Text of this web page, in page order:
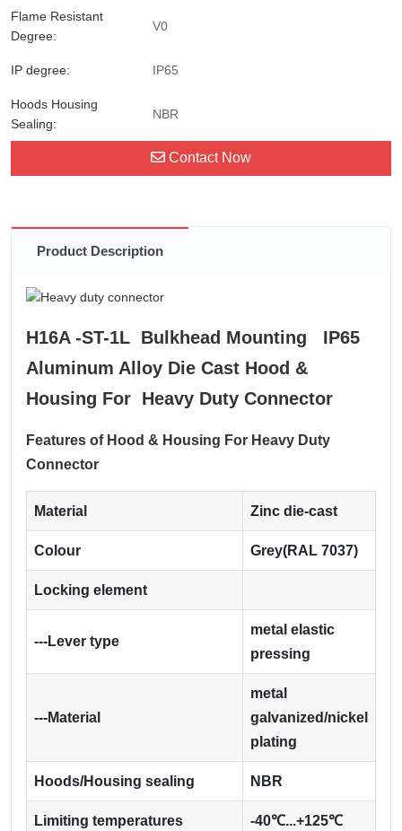
Flame Resistant
Degree:
V0
IP degree: IP65
Hoods Housing
Sealing:
NBR
Contact Now
Product Description
H16A -ST-1L Bulkhead Mounting IP65
Aluminum Alloy Die Cast Hood &
Housing For Heavy Duty Connector
Features of Hood & Housing For Heavy Duty
Connector
Material Zinc die-cast
Colour Grey(RAL 7037)
Locking element
---Lever type
metal elastic
pressing
---Material
metal
galvanized/nickel
plating
Hoods/Housing sealing NBR
Limiting temperatures -40℃...+125℃